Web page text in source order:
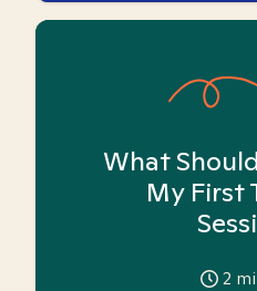
What
My First
2